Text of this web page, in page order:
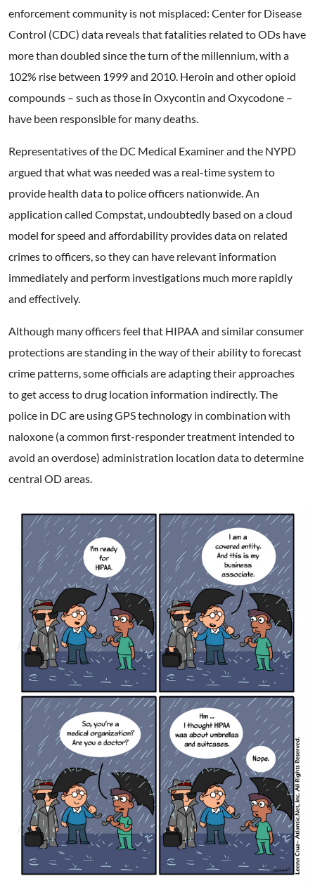
enforcement community is not misplaced: Center for Disease
Control (CDC) data reveals that fatalities related to ODs have
more than doubled since the turn of the millennium, with a
102% rise between 1999 and 2010. Heroin and other opioid
compounds – such as those in Oxycontin and Oxycodone –
have been responsible for many deaths.
Representatives of the DC Medical Examiner and the NYPD
argued that what was needed was a real-time system to
provide health data to police officers nationwide. An
application called Compstat, undoubtedly based on a cloud
model for speed and affordability provides data on related
crimes to officers, so they can have relevant information
immediately and perform investigations much more rapidly
and effectively.
Although many officers feel that HIPAA and similar consumer
protections are standing in the way of their ability to forecast
crime patterns, some officials are adapting their approaches
to get access to drug location information indirectly. The
police in DC are using GPS technology in combination with
naloxone (a common first-responder treatment intended to
avoid an overdose) administration location data to determine
central OD areas.